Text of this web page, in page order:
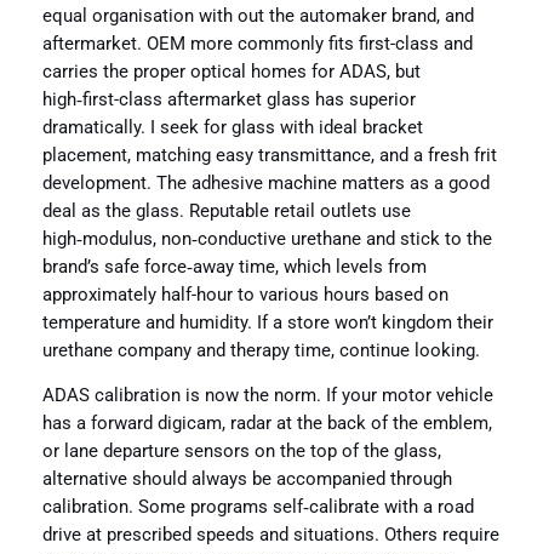
equal organisation with out the automaker brand, and
aftermarket. OEM more commonly fits first-class and
carries the proper optical homes for ADAS, but
high‑first-class aftermarket glass has superior
dramatically. I seek for glass with ideal bracket
placement, matching easy transmittance, and a fresh frit
development. The adhesive machine matters as a good
deal as the glass. Reputable retail outlets use
high‑modulus, non‑conductive urethane and stick to the
brand’s safe force‑away time, which levels from
approximately half-hour to various hours based on
temperature and humidity. If a store won’t kingdom their
urethane company and therapy time, continue looking.
ADAS calibration is now the norm. If your motor vehicle
has a forward digicam, radar at the back of the emblem,
or lane departure sensors on the top of the glass,
alternative should always be accompanied through
calibration. Some programs self‑calibrate with a road
drive at prescribed speeds and situations. Others require